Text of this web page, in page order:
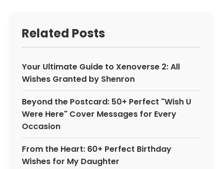
Related Posts
Your Ultimate Guide to Xenoverse 2: All
Wishes Granted by Shenron
Beyond the Postcard: 50+ Perfect "Wish U
Were Here" Cover Messages for Every
Occasion
From the Heart: 60+ Perfect Birthday
Wishes for My Daughter